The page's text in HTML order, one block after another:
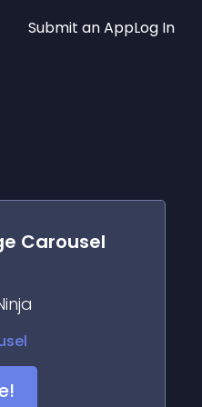
Submit an AppLog In
Carousel